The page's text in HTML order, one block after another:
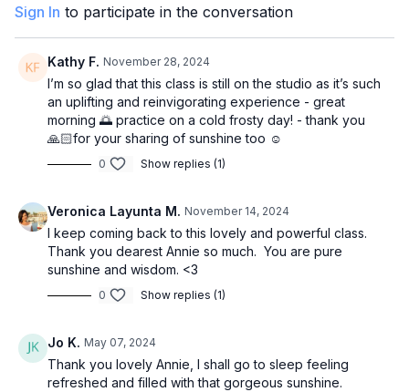
Sign In to participate in the conversation
Kathy F. November 28, 2024
I’m so glad that this class is still on the studio as it’s such
an uplifting and reinvigorating experience - great
morning 🌅 practice on a cold frosty day! - thank you
🙏🏻for your sharing of sunshine too ☺️
0 Show replies (1)
Veronica Layunta M. November 14, 2024
I keep coming back to this lovely and powerful class.
Thank you dearest Annie so much. You are pure
sunshine and wisdom. <3
0 Show replies (1)
Jo K. May 07, 2024
Thank you lovely Annie, I shall go to sleep feeling
refreshed and filled with that gorgeous sunshine.